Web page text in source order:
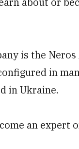
is the
in
in Ukraine.
an expert